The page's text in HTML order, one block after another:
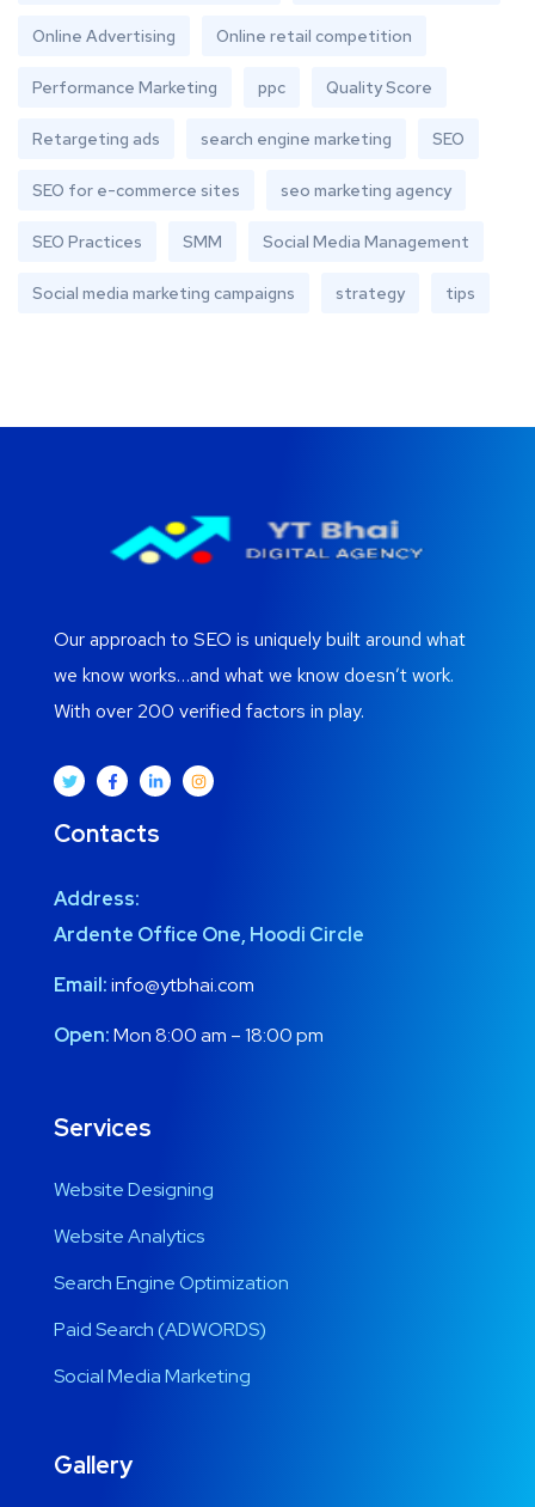
Online Advertising Online retail competition
Performance Marketing ppc Quality Score
Retargeting ads search engine marketing SEO
SEO for e-commerce sites seo marketing agency
SEO Practices SMM Social Media Management
Social media marketing campaigns strategy tips
Our approach to SEO is uniquely built around what
we know works…and what we know doesn’t work.
With over 200 verified factors in play.
Contacts
Address:
Ardente Office One, Hoodi Circle
Email:info@ytbhai.com
Open:Mon 8:00 am – 18:00 pm
Services
Website Designing
Website Analytics
Search Engine Optimization
Paid Search (ADWORDS)
Social Media Marketing
Gallery